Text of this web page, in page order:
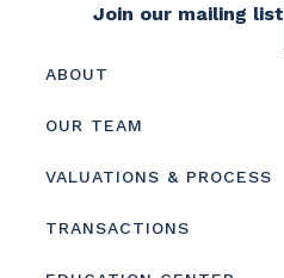
Join our mailing list
Footer
menu
ABOUT
OUR TEAM
VALUATIONS & PROCESS
TRANSACTIONS